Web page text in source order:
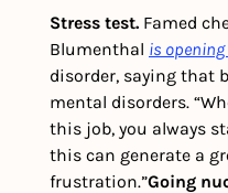
Stress test. Famed
Blumenthal is opening
disorder, saying that
mental disorders.
this job, you always
this can generate a
frustration.”Going